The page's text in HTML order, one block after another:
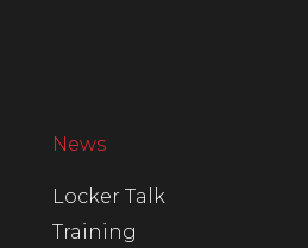
News
Locker Talk
Training